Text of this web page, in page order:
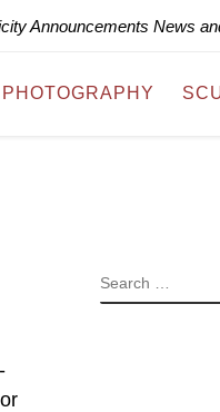
Announcements News
PHOTOGRAPHY